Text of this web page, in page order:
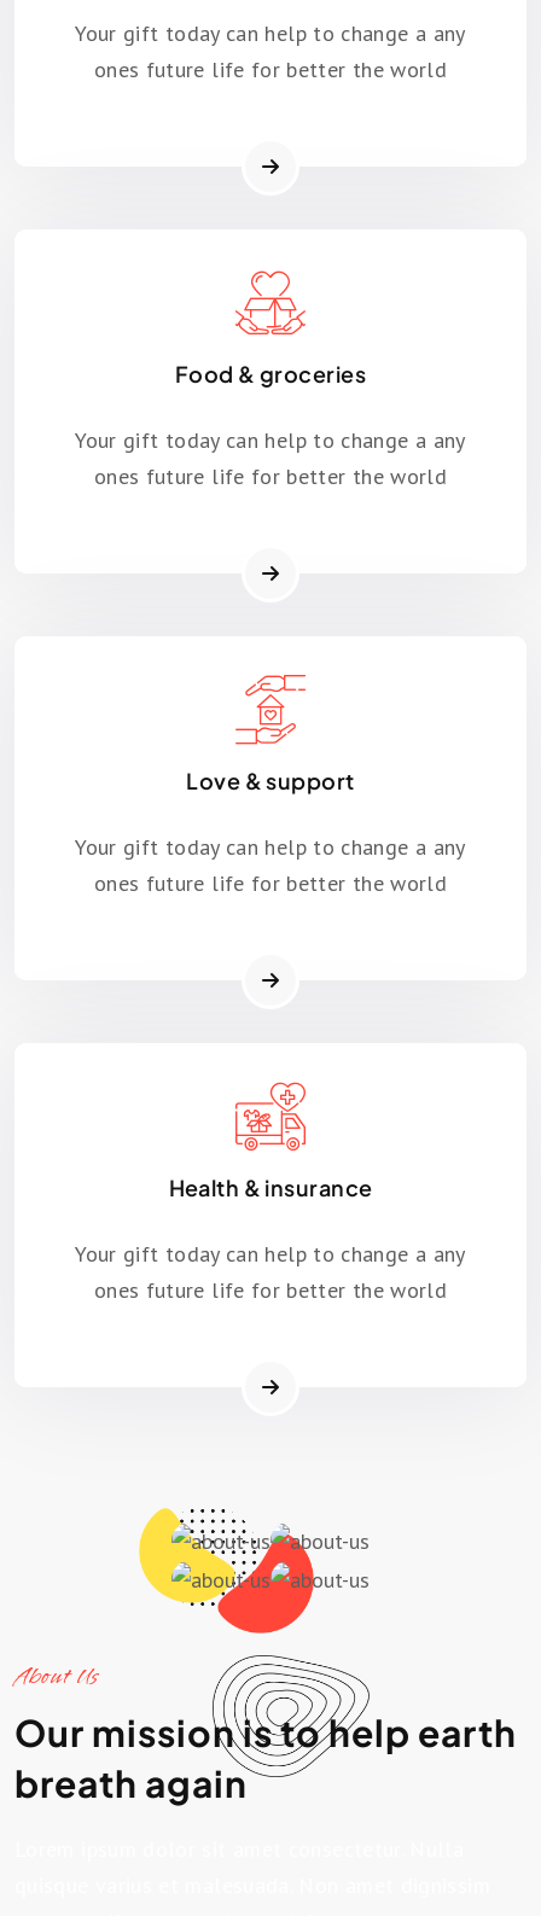
Your gift today can help to change a any
ones future life for better the world
Food & groceries
Your gift today can help to change a any
ones future life for better the world
Love & support
Your gift today can help to change a any
ones future life for better the world
Health & insurance
Your gift today can help to change a any
ones future life for better the world
About Us
Our mission is to help earth
breath again